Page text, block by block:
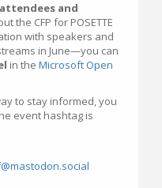
and
the CFP for POSETTE
with speakers and
in June—you can
in the Microsoft Open
to stay informed, you
event hashtag is